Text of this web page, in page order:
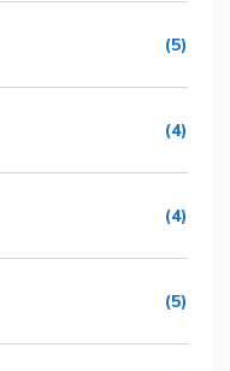
(5)
(4)
(4)
(5)